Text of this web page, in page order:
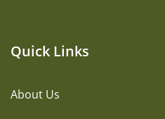
Quick Links
About Us